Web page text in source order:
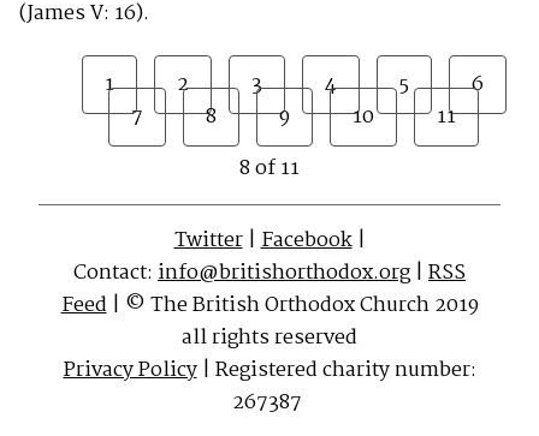
(James V: 16).
1 2 3 4 5
6
7
8 9 10
11
8 of 11
Twitter|Facebook|
Contact: info@britishorthodox.org | RSS
Feed| © The British Orthodox Church 2019
all rights reserved
Privacy Policy| Registered charity number:
267387